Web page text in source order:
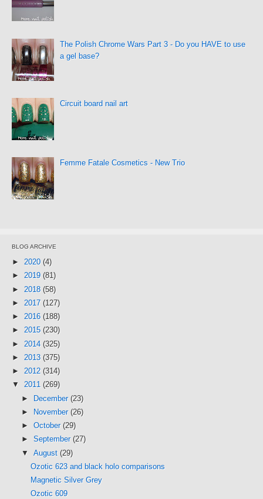
The Polish Chrome Wars Part 3 - Do you HAVE to use
a gel base?
Circuit board nail art
Femme Fatale Cosmetics - New Trio
BLOG ARCHIVE
► 2020 (4)
► 2019 (81)
► 2018 (58)
► 2017 (127)
► 2016 (188)
► 2015 (230)
► 2014 (325)
► 2013 (375)
► 2012 (314)
▼ 2011 (269)
► December (23)
►
November (26)
► October (29)
► September (27)
▼ August (29)
Ozotic 623 and black holo comparisons
Magnetic Silver Grey
Ozotic 609